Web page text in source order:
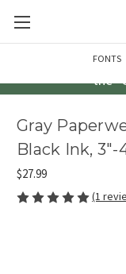
FONTS
Questions? Call
the
Gray
Black Ink, 3"-
$27.99
(1